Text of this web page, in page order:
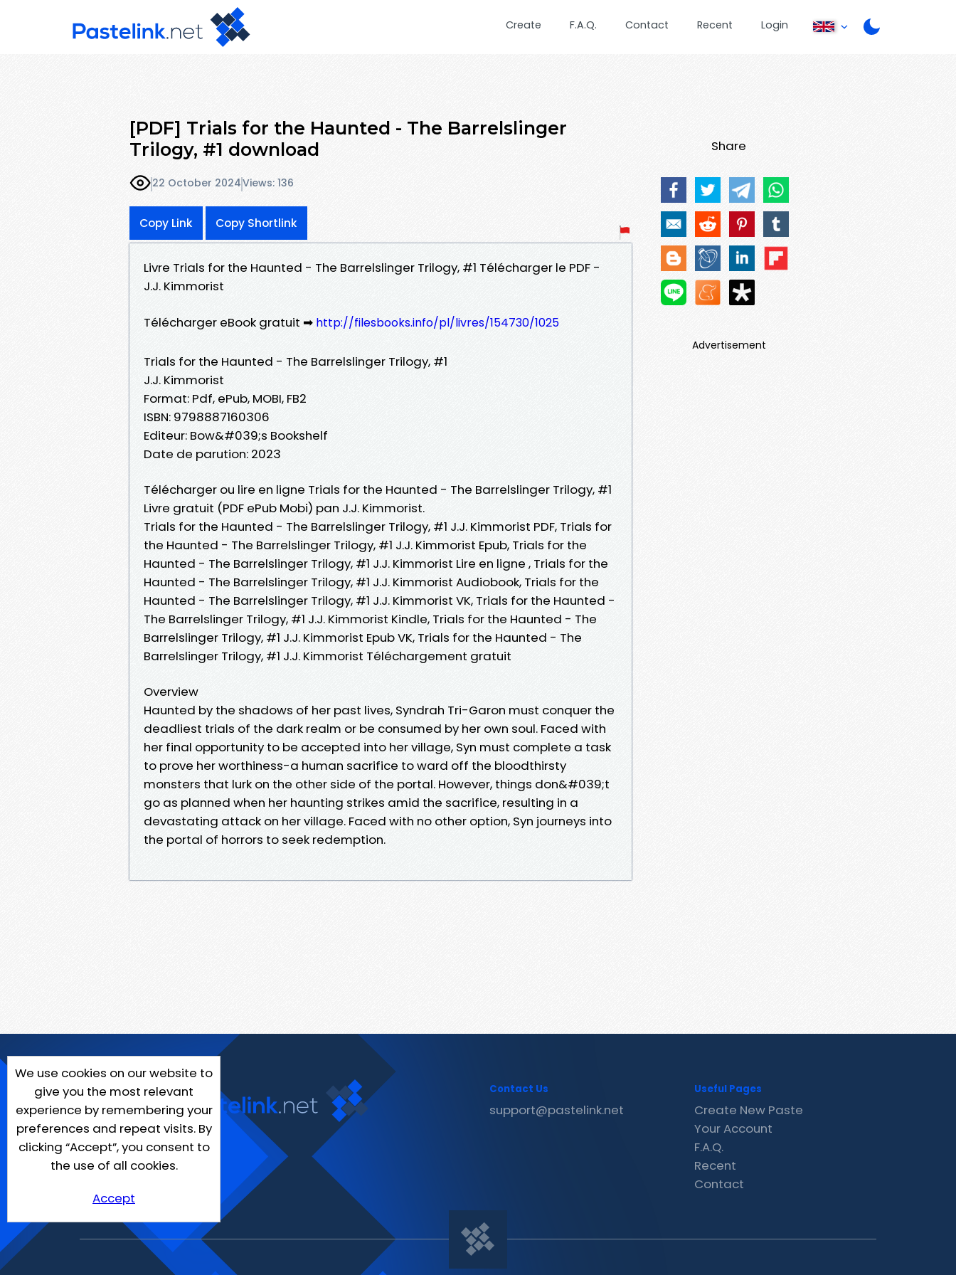
Create F.A.Q. Contact Recent Login
[PDF] Trials for the Haunted - The Barrelslinger
Trilogy, #1 download
22 October 2024Views: 136
Copy Link Copy Shortlink
Livre Trials for the Haunted - The Barrelslinger Trilogy, #1 Télécharger le PDF -
J.J. Kimmorist
Télécharger eBook gratuit ➡ http://filesbooks.info/pl/livres/154730/1025
Trials for the Haunted - The Barrelslinger Trilogy, #1
J.J. Kimmorist
Format: Pdf, ePub, MOBI, FB2
ISBN: 9798887160306
Editeur: Bow&#039;s Bookshelf
Date de parution: 2023
Télécharger ou lire en ligne Trials for the Haunted - The Barrelslinger Trilogy, #1
Livre gratuit (PDF ePub Mobi) pan J.J. Kimmorist.
Trials for the Haunted - The Barrelslinger Trilogy, #1 J.J. Kimmorist PDF, Trials for
the Haunted - The Barrelslinger Trilogy, #1 J.J. Kimmorist Epub, Trials for the
Haunted - The Barrelslinger Trilogy, #1 J.J. Kimmorist Lire en ligne , Trials for the
Haunted - The Barrelslinger Trilogy, #1 J.J. Kimmorist Audiobook, Trials for the
Haunted - The Barrelslinger Trilogy, #1 J.J. Kimmorist VK, Trials for the Haunted -
The Barrelslinger Trilogy, #1 J.J. Kimmorist Kindle, Trials for the Haunted - The
Barrelslinger Trilogy, #1 J.J. Kimmorist Epub VK, Trials for the Haunted - The
Barrelslinger Trilogy, #1 J.J. Kimmorist Téléchargement gratuit
Overview
Haunted by the shadows of her past lives, Syndrah Tri-Garon must conquer the
deadliest trials of the dark realm or be consumed by her own soul. Faced with
her final opportunity to be accepted into her village, Syn must complete a task
to prove her worthiness-a human sacrifice to ward off the bloodthirsty
monsters that lurk on the other side of the portal. However, things don&#039;t
go as planned when her haunting strikes amid the sacrifice, resulting in a
devastating attack on her village. Faced with no other option, Syn journeys into
the portal of horrors to seek redemption.
Share
Advertisement
We use cookies on our website to
give you the most relevant
experience by remembering your
preferences and repeat visits. By
clicking “Accept”, you consent to
the use of all cookies.
Accept
Contact Us
support@pastelink.net
Useful Pages
Create New Paste
Your Account
F.A.Q.
Recent
Contact